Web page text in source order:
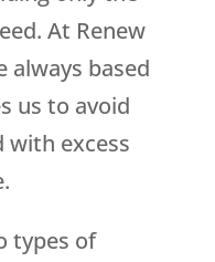
At Renew
always based
us to avoid
with excess
types of